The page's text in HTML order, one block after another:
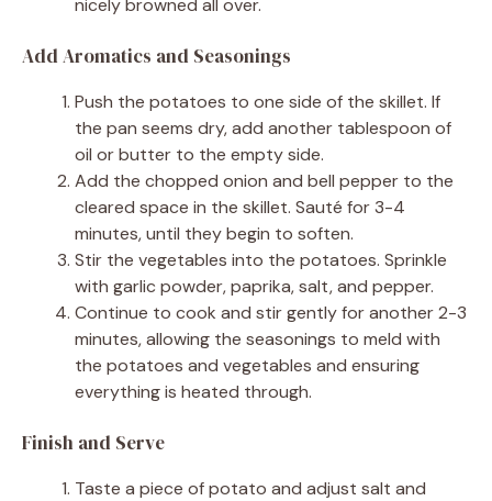
Add Aromatics and Seasonings
Push the potatoes to one side of the skillet. If
the pan seems dry, add another tablespoon of
oil or butter to the empty side.
Add the chopped onion and bell pepper to the
cleared space in the skillet. Sauté for 3-4
minutes, until they begin to soften.
Stir the vegetables into the potatoes. Sprinkle
with garlic powder, paprika, salt, and pepper.
Continue to cook and stir gently for another 2-3
minutes, allowing the seasonings to meld with
the potatoes and vegetables and ensuring
everything is heated through.
Finish and Serve
Taste a piece of potato and adjust salt and